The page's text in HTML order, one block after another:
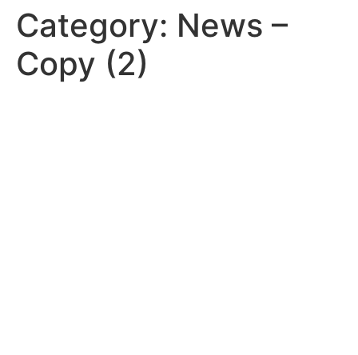
Category: News –
Copy (2)